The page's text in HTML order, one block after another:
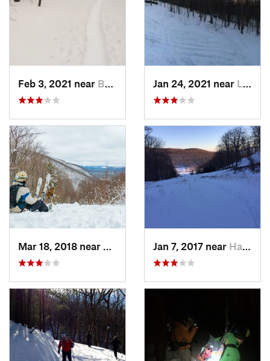
Feb 3, 2021 near Boonton, NJ Jan 24, 2021 near Lake Mo…, NJ
Palenville, NYJan 7, 2017 near Harriman, NY